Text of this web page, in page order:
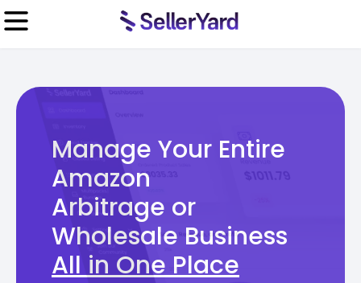
Manage Your Entire
Amazon
Arbitrage or
Wholesale Business
All in One Place